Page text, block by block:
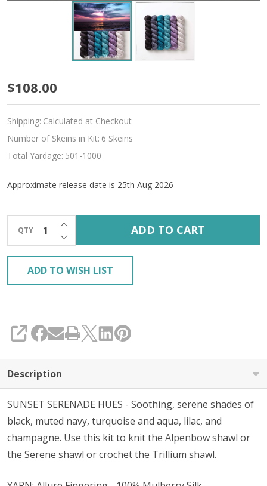
Pre-
Order
Sunset
Serenade
Hues
FINGERING
KIT
$108.00
Shipping: Calculated at Checkout
Number of Skeins in Kit: 6 Skeins
Total Yardage: 501-1000
Approximate release date is 25th Aug 2026
QTY DECREASE QUANTITY OF UNDEFINED
INCREASE QUANTITY OF UNDEFINED
ADD TO CART
ADD TO WISH LIST
SHARE
Description
SUNSET SERENADE HUES - Soothing, serene shades of
black, muted navy, turquoise and aqua, lilac, and
champagne. Use this kit to knit the Alpenbowshawl or
the Serene shawl or crochet the Trillium shawl.